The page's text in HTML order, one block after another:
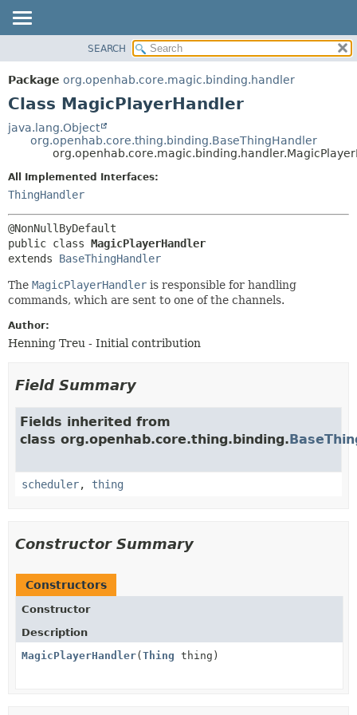
PACKAGE
CLASS
TREE
DEPRECATED
METHOD
SEARCH
Package org.openhab.core.magic.binding.handler
Class MagicPlayerHandler
java.lang.Object
org.openhab.core.thing.binding.BaseThingHandler
All Implemented Interfaces:
ThingHandler
public class MagicPlayerHandler
extends BaseThingHandler
The MagicPlayerHandler is responsible for handling
commands, which are sent to one of the channels.
Author:
Henning Treu - Initial contribution
Field Summary
Fields inherited from
class org.openhab.core.thing.binding.
scheduler, thing
Constructor Summary
Constructors
Constructor
Description
MagicPlayerHandler(Thing thing)